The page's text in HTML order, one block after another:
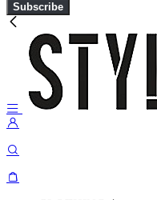
Subscribe